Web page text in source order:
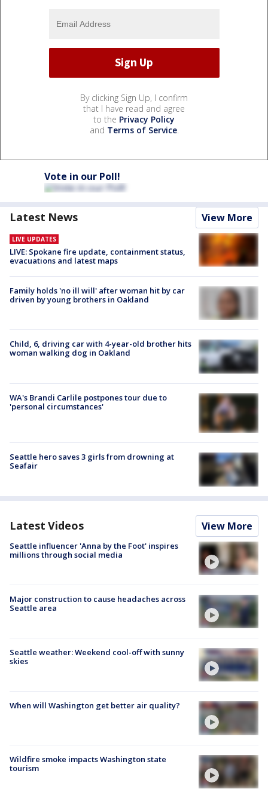
By clicking Sign Up, I confirm
that I have read and agree
to the Privacy Policy
and Terms of Service.
Vote in our Poll!
Latest News View More
LIVE UPDATES
LIVE: Spokane fire update, containment status,
evacuations and latest maps
Family holds 'no ill will' after woman hit by car
driven by young brothers in Oakland
Child, 6, driving car with 4-year-old brother hits
woman walking dog in Oakland
WA's Brandi Carlile postpones tour due to
'personal circumstances'
Seattle hero saves 3 girls from drowning at
Seafair
Latest Videos View More
Seattle influencer 'Anna by the Foot' inspires
millions through social media
Major construction to cause headaches across
Seattle area
Seattle weather: Weekend cool-off with sunny
skies
When will Washington get better air quality?
Wildfire smoke impacts Washington state
tourism